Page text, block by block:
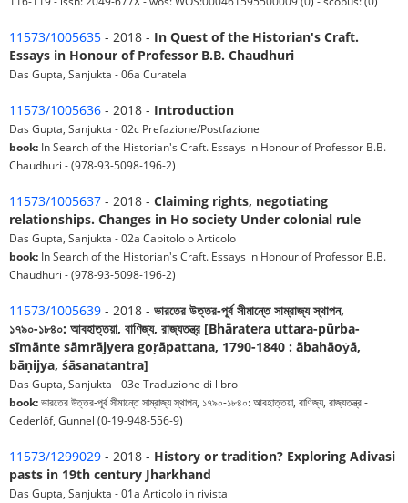
11573/1005635 - 2018 - In Quest of the Historian's Craft.
Essays in Honour of Professor B.B. Chaudhuri
Das Gupta, Sanjukta - 06a Curatela
11573/1005636 - 2018 - Introduction
Das Gupta, Sanjukta - 02c Prefazione/Postfazione
book: In Search of the Historian's Craft. Essays in Honour of Professor B.B.
Chaudhuri - (978-93-5098-196-2)
11573/1005637 - 2018 - Claiming rights, negotiating
relationships. Changes in Ho society Under colonial rule
Das Gupta, Sanjukta - 02a Capitolo o Articolo
book: In Search of the Historian's Craft. Essays in Honour of Professor B.B.
Chaudhuri - (978-93-5098-196-2)
11573/1005639 - 2018 - ভারতের উত্তর-পূর্ব সীমান্তে সাম্রাজ্য স্থাপন,
১৭৯০-১৮৪০: আবহাত্তয়া, বাণিজ্য, রাজ্যতন্ত্র [Bhāratera uttara-pūrba-
sīmānte sāmrājyera goṛāpattana, 1790-1840 : ābahāoẏā,
bāṇijya, śāsanatantra]
Das Gupta, Sanjukta - 03e Traduzione di libro
book:ভারতের উত্তর-পূর্ব সীমান্তে সাম্রাজ্য স্থাপন, ১৭৯০-১৮৪০: আবহাত্তয়া, বাণিজ্য, রাজ্যতন্ত্র -
Cederlöf, Gunnel (0-19-948-556-9)
11573/1299029 - 2018 - History or tradition? Exploring Adivasi
pasts in 19th century Jharkhand
Das Gupta, Sanjukta - 01a Articolo in rivista